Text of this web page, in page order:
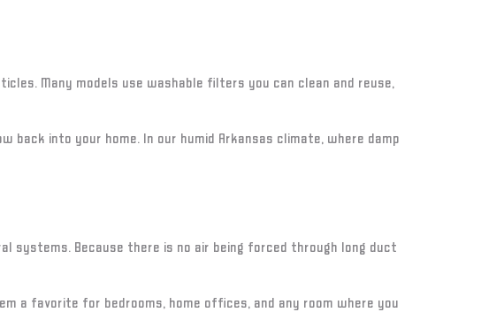
Many models use washable filters you can clean and reuse,
into your home. In our humid Arkansas climate, where damp
systems. Because there is no air being forced through long duct
a favorite for bedrooms, home offices, and any room where you